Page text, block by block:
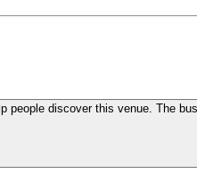
people discover this venue. The